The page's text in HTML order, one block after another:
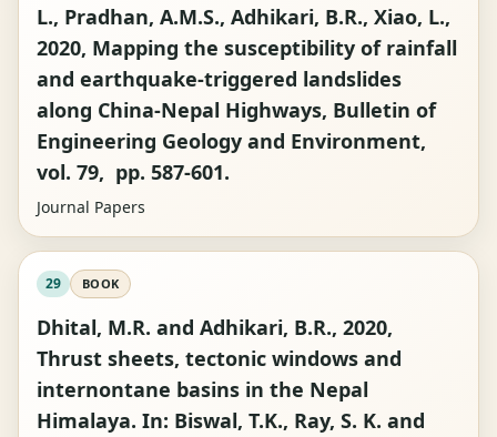
L., Pradhan, A.M.S., Adhikari, B.R., Xiao, L.,
2020, Mapping the susceptibility of rainfall
and earthquake-triggered landslides
along China-Nepal Highways, Bulletin of
Engineering Geology and Environment,
vol. 79, pp. 587-601.
Journal Papers
29 BOOK
Dhital, M.R. and Adhikari, B.R., 2020,
Thrust sheets, tectonic windows and
internontane basins in the Nepal
Himalaya. In: Biswal, T.K., Ray, S. K. and